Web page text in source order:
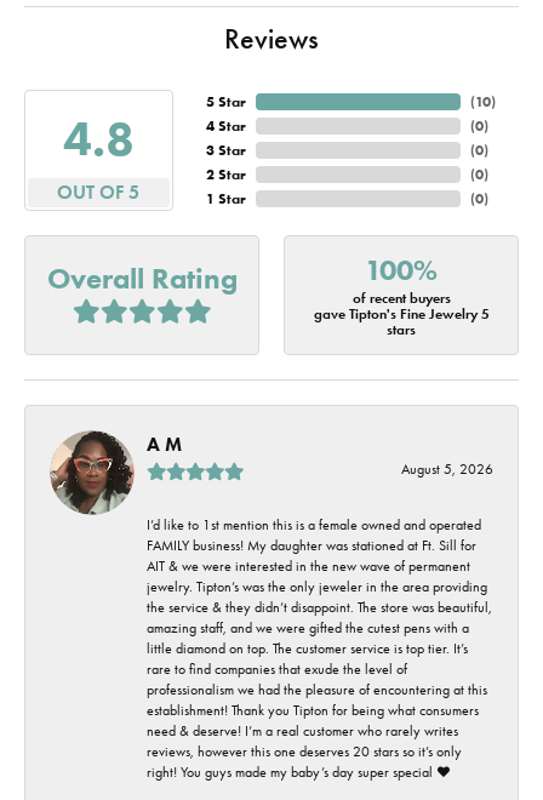
Reviews
4.8
OUT OF 5
5 Star
4 Star
3 Star
2 Star
1 Star
(10)
(0)
(0)
(0)
(0)
Overall Rating 100%
of recent buyers
gave Tipton's Fine Jewelry 5
stars
A M
August 5, 2026
I’d like to 1st mention this is a female owned and operated
FAMILY business! My daughter was stationed at Ft. Sill for
AIT & we were interested in the new wave of permanent
jewelry. Tipton’s was the only jeweler in the area providing
the service & they didn’t disappoint. The store was beautiful,
amazing staff, and we were gifted the cutest pens with a
little diamond on top. The customer service is top tier. It’s
rare to find companies that exude the level of
professionalism we had the pleasure of encountering at this
establishment! Thank you Tipton for being what consumers
need & deserve! I’m a real customer who rarely writes
reviews, however this one deserves 20 stars so it’s only
right! You guys made my baby’s day super special ❤️